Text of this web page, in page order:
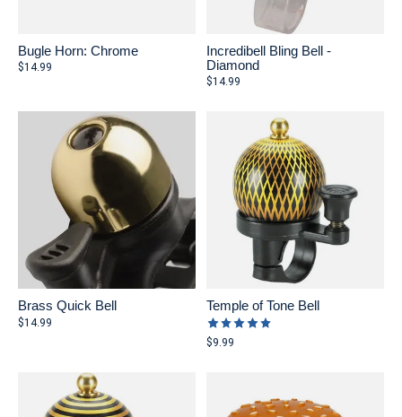
Bugle Horn: Chrome
$14.99
Incredibell Bling Bell -
Diamond
$14.99
Brass Quick Bell
$14.99
Temple of Tone Bell
The rating of this product is
$9.99